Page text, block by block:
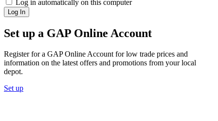
Log in automatically on this computer
Log In
Set up a GAP Online Account
Register for a GAP Online Account for low trade prices and
information on the latest offers and promotions from your local
depot.
Set up